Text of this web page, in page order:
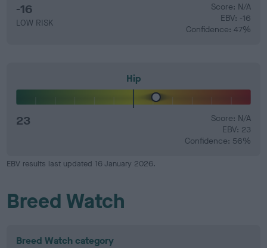
-16
LOW RISK
Score: N/A
EBV: -16
Confidence: 47%
Hip
23
Score: N/A
EBV: 23
Confidence: 56%
EBV results last updated 16 January 2026.
Breed Watch
Breed Watch category